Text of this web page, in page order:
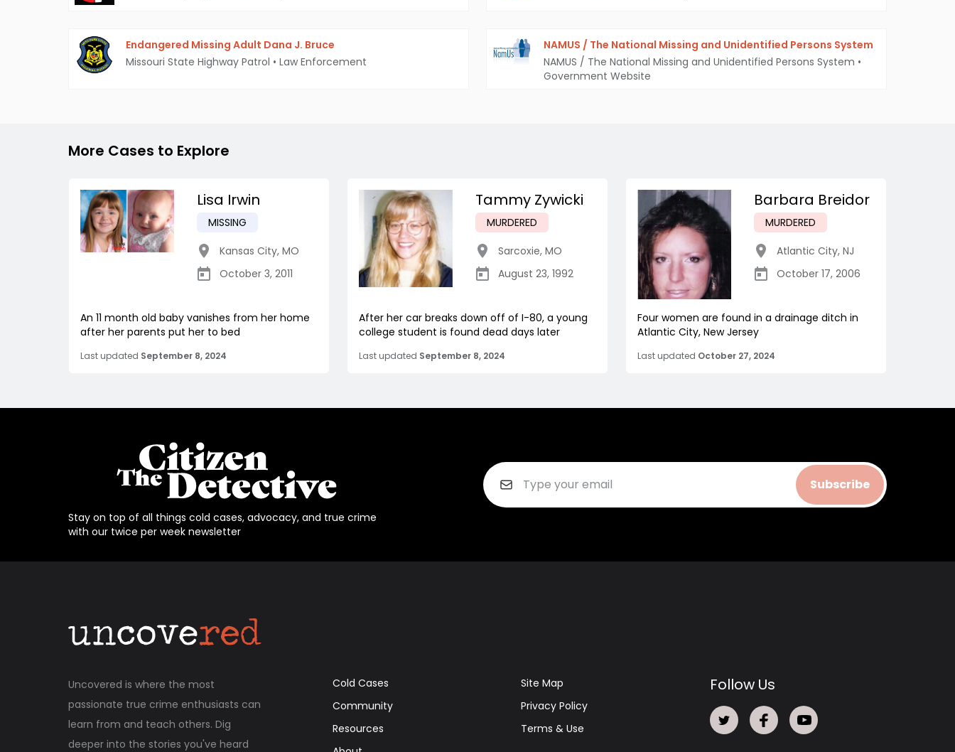
Endangered Missing Adult Dana J. Bruce
Missouri State Highway Patrol • Law Enforcement
NAMUS / The National Missing and Unidentified Persons System
NAMUS / The National Missing and Unidentified Persons System •
Government Website
More Cases to Explore
Lisa Irwin
MISSING
Kansas City, MO
October 3, 2011
An 11 month old baby vanishes from her home
after her parents put her to bed
Last updated September 8, 2024
Tammy Zywicki
MURDERED
Sarcoxie, MO
August 23, 1992
After her car breaks down off of I-80, a young
college student is found dead days later
Last updated September 8, 2024
Barbara Breidor
MURDERED
Atlantic City, NJ
October 17, 2006
Four women are found in a drainage ditch in
Atlantic City, New Jersey
Last updated October 27, 2024
Stay on top of all things cold cases, advocacy, and true crime
with our twice per week newsletter
Subscribe
Uncovered is where the most
passionate true crime enthusiasts can
learn from and teach others. Dig
deeper into the stories you've heard
Cold Cases
Community
Resources
Site Map
Privacy Policy
Terms & Use
Follow Us